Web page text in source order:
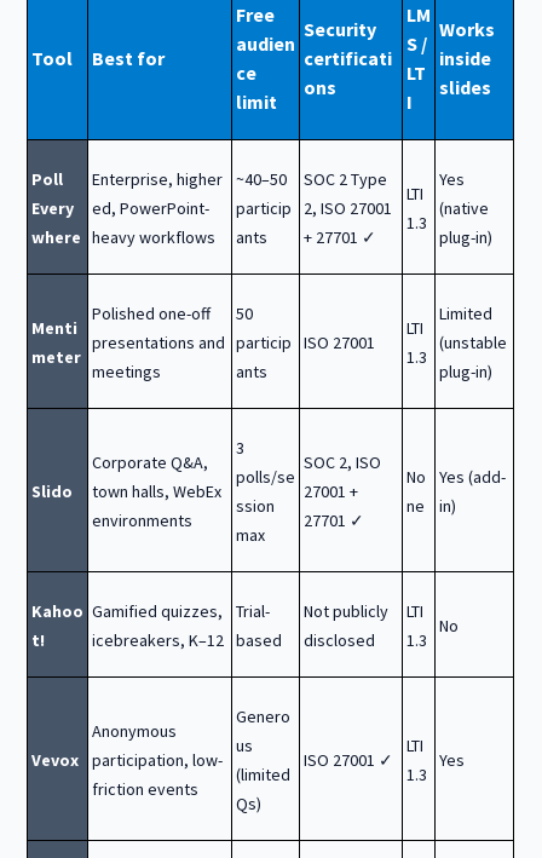
Tool Best for
Free
audien
ce
limit
Security
certificati
ons
LM
S /
LT
I
Works
inside
slides
Poll
Every
where
Enterprise, higher
ed, PowerPoint-
heavy workflows
~40–50
particip
ants
SOC 2 Type
2, ISO 27001
+ 27701 ✓
LTI
1.3
Yes
(native
plug-in)
Menti
meter
Polished one-off
presentations and
meetings
50
particip
ants
ISO 27001
LTI
1.3
Limited
(unstable
plug-in)
Slido
Corporate Q&A,
town halls, WebEx
environments
3
polls/se
ssion
max
SOC 2, ISO
27001 +
27701 ✓
No
ne
Yes (add-
in)
Kahoo
t!
Gamified quizzes,
icebreakers, K–12
Trial-
based
Not publicly
disclosed
LTI
1.3
No
Vevox
Anonymous
participation, low-
friction events
Genero
us
(limited
Qs)
ISO 27001 ✓
LTI
1.3
Yes